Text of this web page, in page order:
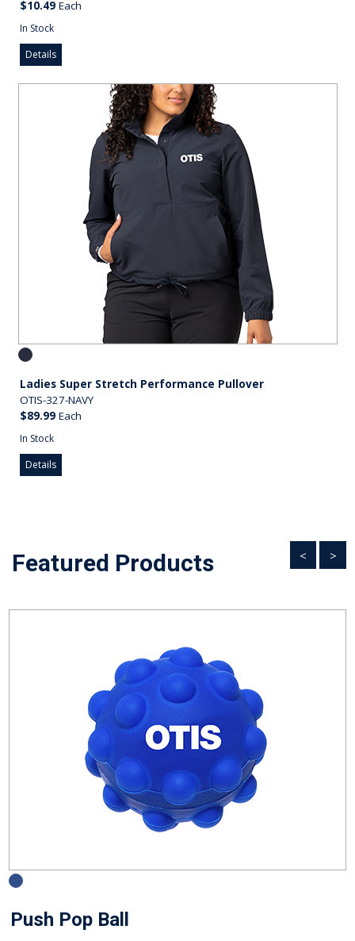
$10.49 Each
In Stock
Details
Ladies Super Stretch Performance Pullover
OTIS-327-NAVY
$89.99 Each
In Stock
Details
Featured Products < >
Push Pop Ball